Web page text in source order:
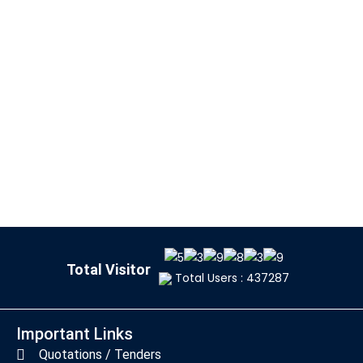
Total Visitor Total Users : 437287
Important Links
Quotations / Tenders